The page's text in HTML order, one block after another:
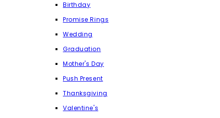
Birthday
Promise Rings
Wedding
Graduation
Mother's Day
Push Present
Thanksgiving
Valentine's